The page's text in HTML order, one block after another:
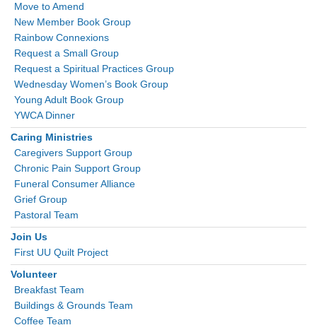
Move to Amend
New Member Book Group
Rainbow Connexions
Request a Small Group
Request a Spiritual Practices Group
Wednesday Women’s Book Group
Young Adult Book Group
YWCA Dinner
Caring Ministries
Caregivers Support Group
Chronic Pain Support Group
Funeral Consumer Alliance
Grief Group
Pastoral Team
Join Us
First UU Quilt Project
Volunteer
Breakfast Team
Buildings & Grounds Team
Coffee Team